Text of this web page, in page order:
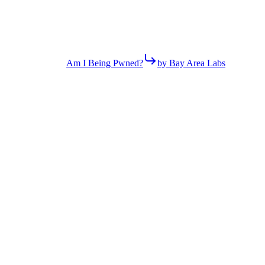
Am I Being Pwned? by Bay Area Labs